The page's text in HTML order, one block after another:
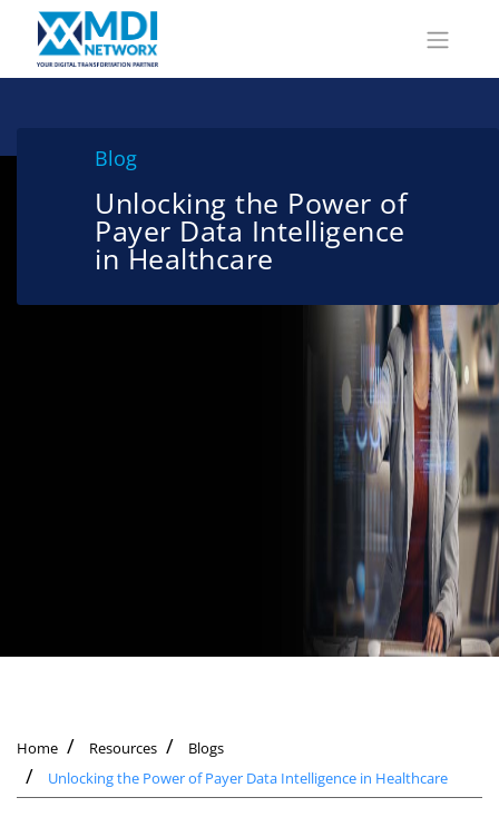
Blog
Unlocking the Power of
Payer Data Intelligence
in Healthcare
Home Resources
Blogs
Unlocking the Power of Payer Data Intelligence in Healthcare